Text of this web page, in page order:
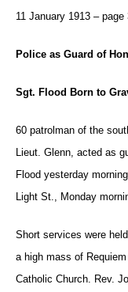
11 January 1913 – page
Police as Guard of
Sgt. Flood Born to
60 patrolman of the
Lieut. Glenn, acted as
Flood yesterday
Light St., Monday
Short services were
a high mass of
Catholic Church. Rev.